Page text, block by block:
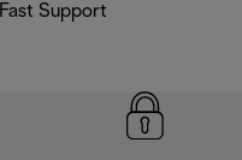
Fast Support